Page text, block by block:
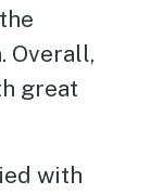
Overall,
great
with